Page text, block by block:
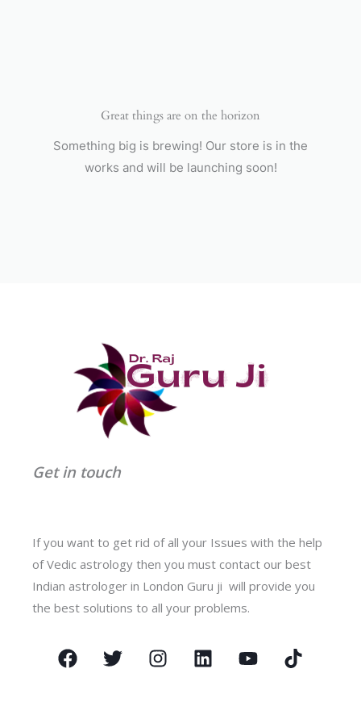
Great things are on the horizon
Something big is brewing! Our store is in the
works and will be launching soon!
Get in touch
If you want to get rid of all your Issues with the help
of Vedic astrology then you must contact our best
Indian astrologer in London Guru ji will provide you
the best solutions to all your problems.